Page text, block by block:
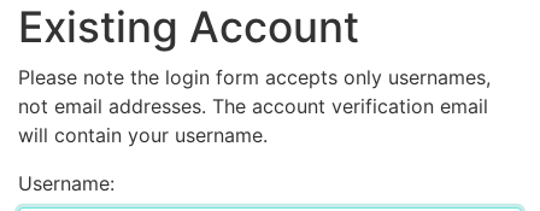
Existing Account
Please note the login form accepts only usernames,
not email addresses. The account verification email
will contain your username.
Username: